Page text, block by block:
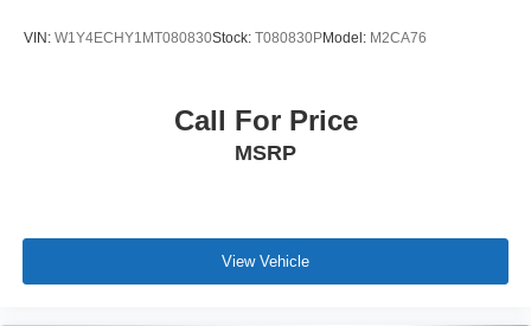
VIN: W1Y4ECHY1MT080830Stock: T080830PModel: M2CA76
Call For Price
MSRP
View Vehicle